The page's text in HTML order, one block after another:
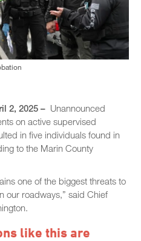
2, 2025 – Unannounced
on active supervised
in five individuals found in
to the Marin County
one of the biggest threats to
our roadways,” said Chief
like this are